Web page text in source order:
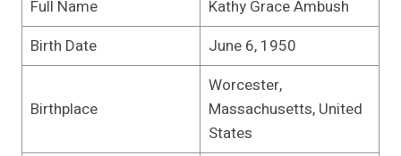
Full Name
Kathy Grace Ambush
Birth Date
June 6, 1950
Birthplace
Worcester,
Massachusetts, United
States